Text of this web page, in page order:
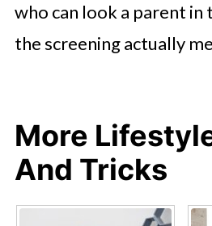
who can look a parent in
the screening actually
More
And Tricks